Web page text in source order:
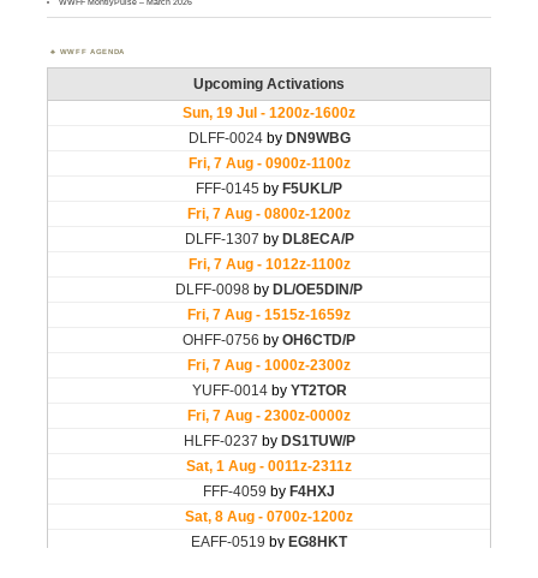
WWFF MontlyPulse – March 2026
WWFF AGENDA